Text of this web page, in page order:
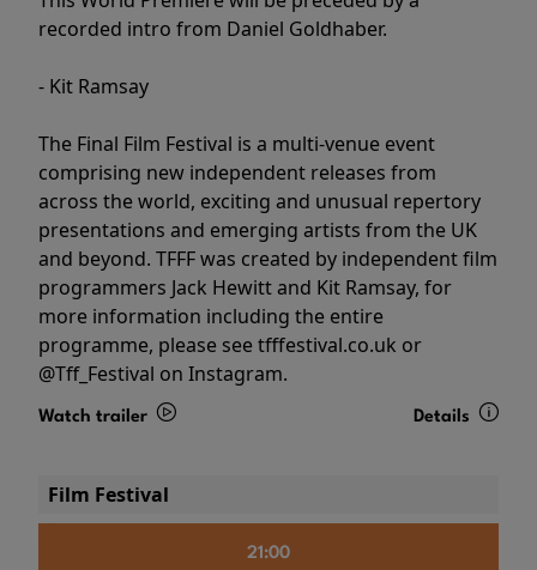
recorded intro from Daniel Goldhaber.
- Kit Ramsay
The Final Film Festival is a multi-venue event
comprising new independent releases from
across the world, exciting and unusual repertory
presentations and emerging artists from the UK
and beyond. TFFF was created by independent film
programmers Jack Hewitt and Kit Ramsay, for
more information including the entire
programme, please see tfffestival.co.uk or
@Tff_Festival on Instagram.
Watch trailer Details
Film Festival
21:00